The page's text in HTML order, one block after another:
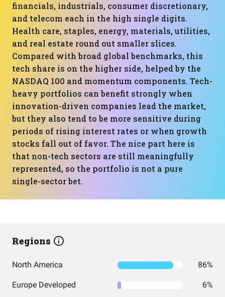
financials, industrials, consumer discretionary,
and telecom each in the high single digits.
Health care, staples, energy, materials, utilities,
and real estate round out smaller slices.
Compared with broad global benchmarks, this
tech share is on the higher side, helped by the
NASDAQ 100 and momentum components. Tech-
heavy portfolios can benefit strongly when
innovation-driven companies lead the market,
but they also tend to be more sensitive during
periods of rising interest rates or when growth
stocks fall out of favor. The nice part here is
that non-tech sectors are still meaningfully
represented, so the portfolio is not a pure
single-sector bet.
Regions
North America 86%
Europe Developed 6%